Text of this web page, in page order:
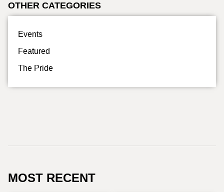
OTHER CATEGORIES
Events
Featured
The Pride
MOST RECENT